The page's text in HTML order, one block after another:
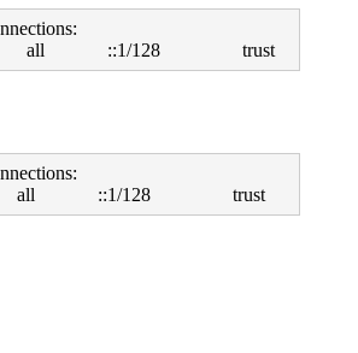
all ::1/128 trust
all ::1/128 trust